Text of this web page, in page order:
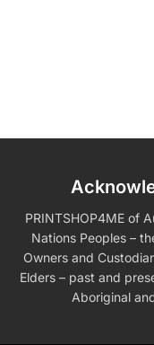
PRINTSHOP4ME of
Nations Peoples –
Owners and
Elders – past and
Aboriginal